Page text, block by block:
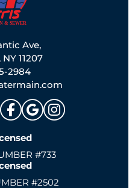
Ave,
11207
2984
#733
#2502